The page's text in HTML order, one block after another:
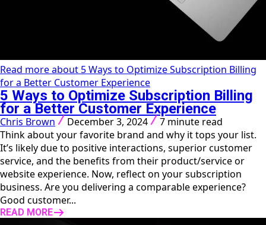
Read more about 5 Ways to Optimize Subscription Billing
for a Better Customer Experience
5 Ways to Optimize Subscription Billing
for a Better Customer Experience
Chris Brown December 3, 2024
7 minute read
Think about your favorite brand and why it tops your list.
It’s likely due to positive interactions, superior customer
service, and the benefits from their product/service or
website experience. Now, reflect on your subscription
business. Are you delivering a comparable experience?
Good customer...
READ MORE